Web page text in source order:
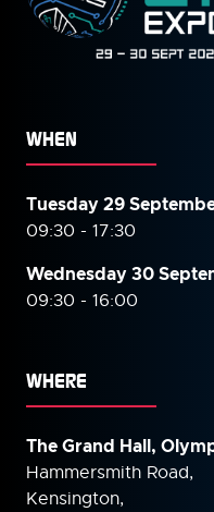
WHEN
Tuesday 29
09:30 - 17:30
Wednesday 30
09:30 - 16:00
WHERE
The Grand Hall,
Hammersmith Road,
Kensington,